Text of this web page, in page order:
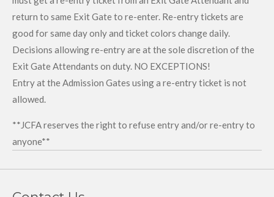
return to same Exit Gate to re-enter. Re-entry tickets are
good for same day only and ticket colors change daily.
Decisions allowing re-entry are at the sole discretion of the
Exit Gate Attendants on duty. NO EXCEPTIONS!
Entry at the Admission Gates using a re-entry ticket is not
allowed.
**JCFA reserves the right to refuse entry and/or re-entry to
anyone**